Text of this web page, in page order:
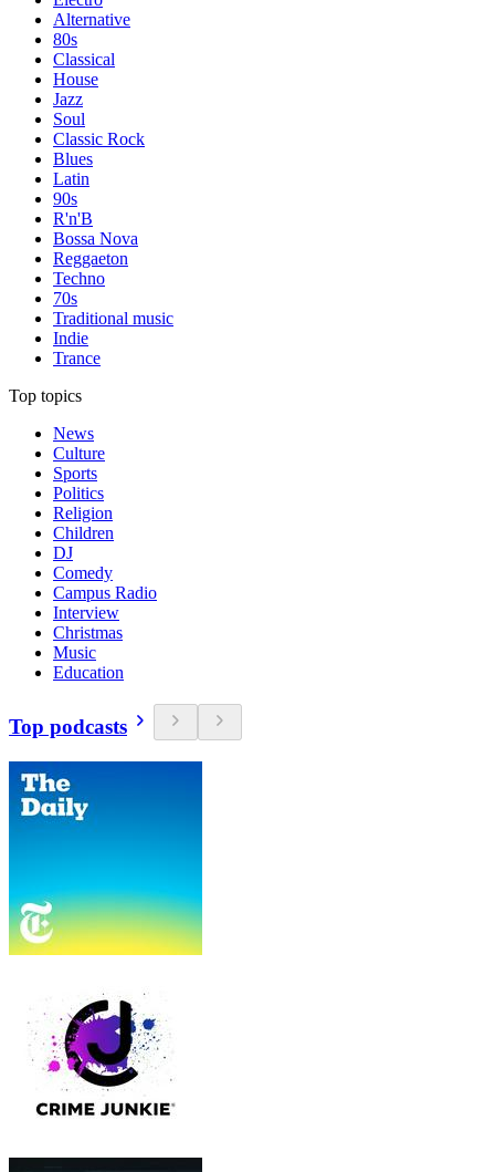
Alternative
80s
Classical
House
Jazz
Soul
Classic Rock
Blues
Latin
90s
R'n'B
Bossa Nova
Reggaeton
Techno
70s
Traditional music
Indie
Trance
Top topics
News
Culture
Sports
Politics
Religion
Children
DJ
Comedy
Campus Radio
Interview
Christmas
Music
Education
Top podcasts